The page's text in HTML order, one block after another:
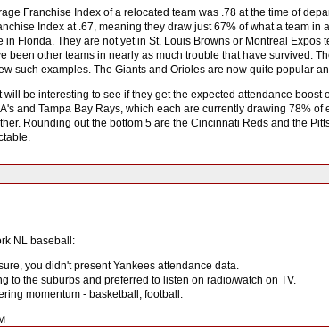
Franchise Index of a relocated team was .78 at the time of
Index at .67, meaning they draw just 67% of what a team
Florida. They are not yet in St. Louis Browns or Montreal Expos
been other teams in nearly as much trouble that have survived.
such examples. The Giants and Orioles are now quite popular
be interesting to see if they get the expected attendance
and Tampa Bay Rays, which each are currently drawing 78%
Rounding out the bottom 5 are the Cincinnati Reds and the
NL baseball:
you didn't present Yankees attendance data.
to the suburbs and preferred to listen on radio/watch on TV.
momentum - basketball, football.